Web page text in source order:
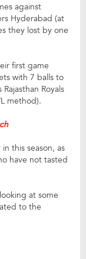
against
Hyderabad (at
they lost by one
first game
with 7 balls to
Royals
method).
this season, as
have not tasted
at some
to the